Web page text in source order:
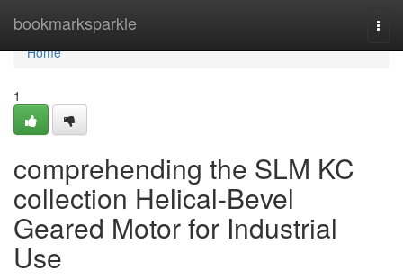
bookmarksparkle
Home
Home
1
comprehending the SLM KC
collection Helical-Bevel
Geared Motor for Industrial
Use